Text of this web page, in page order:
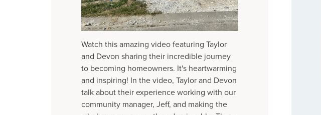
Watch this amazing video featuring Taylor
and Devon sharing their incredible journey
to becoming homeowners. It's heartwarming
and inspiring! In the video, Taylor and Devon
talk about their experience working with our
community manager, Jeff, and making the